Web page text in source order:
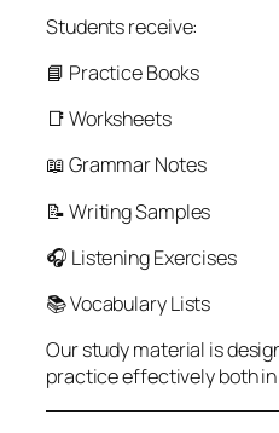
Students receive:
📘 Practice Books
📑 Worksheets
📖 Grammar Notes
📝 Writing Samples
🎧 Listening Exercises
📚 Vocabulary Lists
Our study material is
practice effectively both in